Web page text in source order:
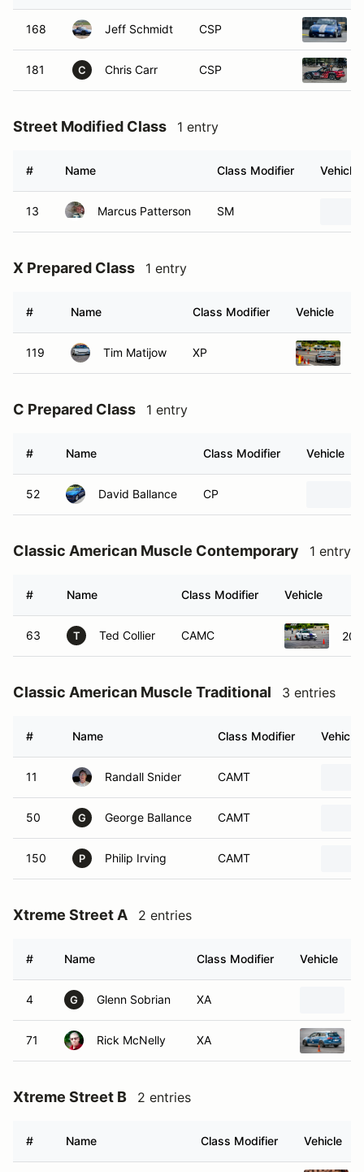
168 Jeff Schmidt CSP
181 C Chris Carr CSP
Street Modified Class 1 entry
# Name Class Modifier Vehicle
13 Marcus Patterson SM
X Prepared Class 1 entry
# Name Class Modifier Vehicle
119 Tim Matijow XP
C Prepared Class 1 entry
# Name Class Modifier Vehicle
52 David Ballance CP
Classic American Muscle Contemporary 1 entry
# Name Class Modifier Vehicle
63 T Ted Collier CAMC
Classic American Muscle Traditional 3 entries
# Name Class Modifier Vehicle
11 Randall Snider CAMT
50 G George Ballance CAMT
150 P Philip Irving CAMT
Xtreme Street A 2 entries
# Name Class Modifier Vehicle
4 G Glenn Sobrian XA
71 Rick McNelly XA
Xtreme Street B 2 entries
# Name Class Modifier Vehicle